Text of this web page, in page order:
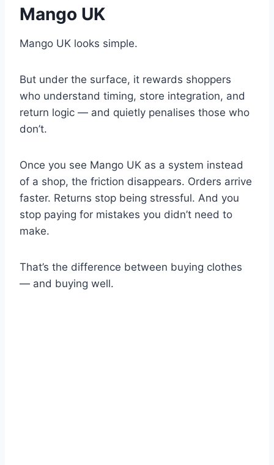
Mango UK
Mango UK looks simple.
But under the surface, it rewards shoppers
who understand timing, store integration, and
return logic — and quietly penalises those who
don’t.
Once you see Mango UK as a system instead
of a shop, the friction disappears. Orders arrive
faster. Returns stop being stressful. And you
stop paying for mistakes you didn’t need to
make.
That’s the difference between buying clothes
— and buying well.